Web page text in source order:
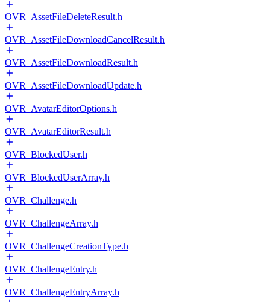
OVR_AssetFileDeleteResult.h
OVR_AssetFileDownloadCancelResult.h
OVR_AssetFileDownloadResult.h
OVR_AssetFileDownloadUpdate.h
OVR_AvatarEditorOptions.h
OVR_AvatarEditorResult.h
OVR_BlockedUser.h
OVR_BlockedUserArray.h
OVR_Challenge.h
OVR_ChallengeArray.h
OVR_ChallengeCreationType.h
OVR_ChallengeEntry.h
OVR_ChallengeEntryArray.h